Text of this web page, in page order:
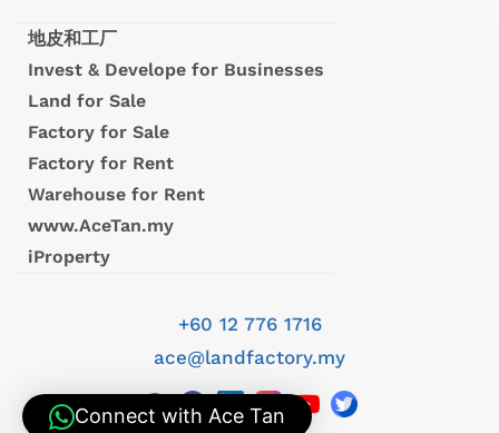
地皮和工厂
Invest & Develope for Businesses
Land for Sale
Factory for Sale
Factory for Rent
Warehouse for Rent
www.AceTan.my
iProperty
+60 12 776 1716
ace@landfactory.my
Connect with Ace Tan